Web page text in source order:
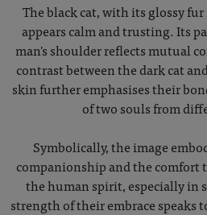
The black cat, with its glossy
appears calm and trusting. Its
man's shoulder reflects mutual
contrast between the dark cat
skin further emphasises their
of two souls from
Symbolically, the image
companionship and the comfort
the human spirit, especially in
strength of their embrace speaks